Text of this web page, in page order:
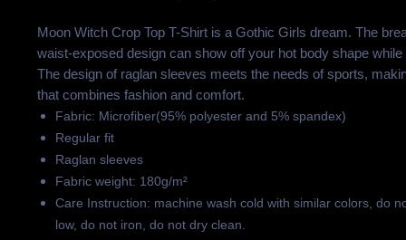
Moon Witch Crop Top T-Shirt is a Gothic Girls dream. The
waist-exposed design can show off your hot body shape
The design of raglan sleeves meets the needs of sports,
that combines fashion and comfort.
Fabric: Microfiber(95% polyester and 5% spandex)
Regular fit
Raglan sleeves
Fabric weight: 180g/m²
Care Instruction: machine wash cold with similar colors, do
low, do not iron, do not dry clean.